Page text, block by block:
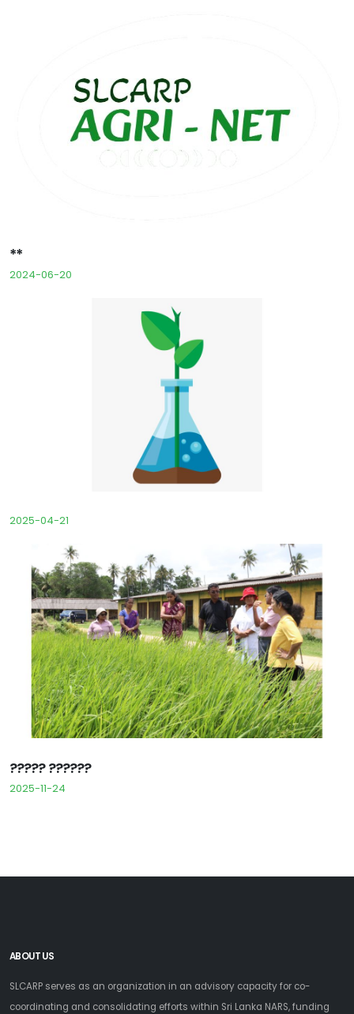
**
2024-06-20
2025-04-21
????? ??????
2025-11-24
ABOUT US
SLCARP serves as an organization in an advisory capacity for co-
coordinating and consolidating efforts within Sri Lanka NARS, funding